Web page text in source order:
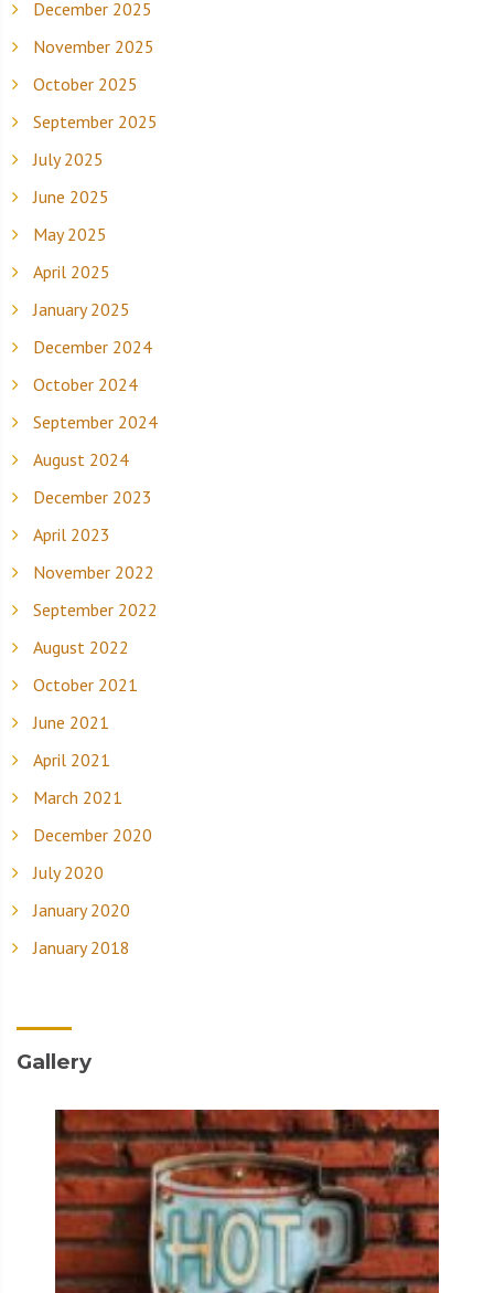
December 2025
November 2025
October 2025
September 2025
July 2025
June 2025
May 2025
April 2025
January 2025
December 2024
October 2024
September 2024
August 2024
December 2023
April 2023
November 2022
September 2022
August 2022
October 2021
June 2021
April 2021
March 2021
December 2020
July 2020
January 2020
January 2018
Gallery